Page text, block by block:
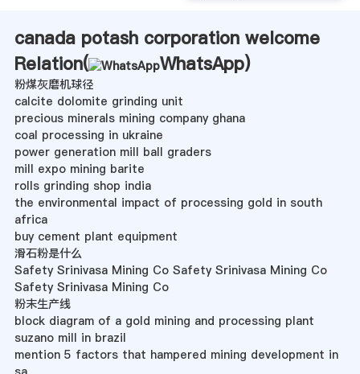
canada potash corporation welcome
Relation(
WhatsApp)
粉煤灰磨机球径
calcite dolomite grinding unit
precious minerals mining company ghana
coal processing in ukraine
power generation mill ball graders
mill expo mining barite
rolls grinding shop india
the environmental impact of processing gold in south
africa
buy cement plant equipment
滑石粉是什么
Safety Srinivasa Mining Co Safety Srinivasa Mining Co
Safety Srinivasa Mining Co
粉末生产线
block diagram of a gold mining and processing plant
suzano mill in brazil
mention 5 factors that hampered mining development in